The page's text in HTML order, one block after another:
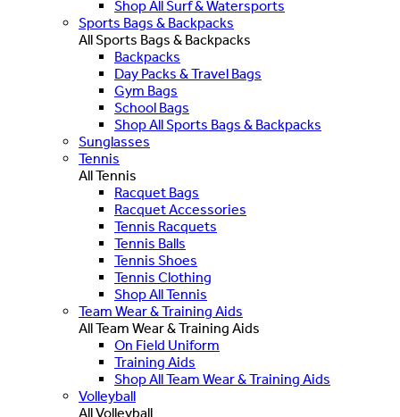
Shop All Surf & Watersports
Sports Bags & Backpacks
All Sports Bags & Backpacks
Backpacks
Day Packs & Travel Bags
Gym Bags
School Bags
Shop All Sports Bags & Backpacks
Sunglasses
Tennis
All Tennis
Racquet Bags
Racquet Accessories
Tennis Racquets
Tennis Balls
Tennis Shoes
Tennis Clothing
Shop All Tennis
Team Wear & Training Aids
All Team Wear & Training Aids
On Field Uniform
Training Aids
Shop All Team Wear & Training Aids
Volleyball
All Volleyball